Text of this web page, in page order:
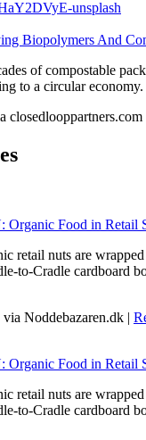
Biopolymers And
of compostable
to a circular economy.
closedlooppartners.com
Food in Retail
retail nuts are
to-Cradle cardboard
via Noddebazaren.dk |
Food in Retail
retail nuts are
to-Cradle cardboard